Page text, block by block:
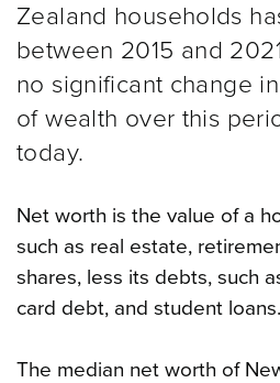
Zealand households
between 2015 and
no significant change
of wealth over this
today.
Net worth is the value of a
such as real estate,
shares, less its debts, such
card debt, and student loans.
The median net worth of